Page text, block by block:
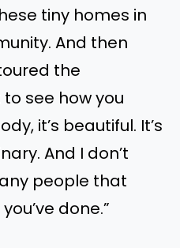
tiny homes in
And then
the
see how you
it’s beautiful. It’s
And I don’t
people that
done.”